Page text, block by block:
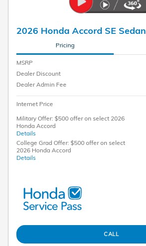
2026 Honda Accord SE Sedan
Pricing
MSRP
Dealer Discount
Dealer Admin Fee
Internet Price
Military Offer: $500 offer on select 2026
Honda Accord
Details
College Grad Offer: $500 offer on select
2026 Honda Accord
Details
CALL